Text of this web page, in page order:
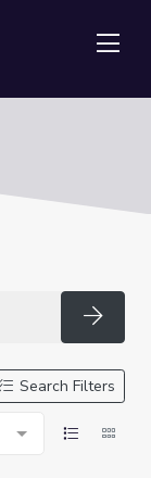
Search Filters